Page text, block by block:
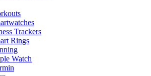
Trackers
Rings
Watch